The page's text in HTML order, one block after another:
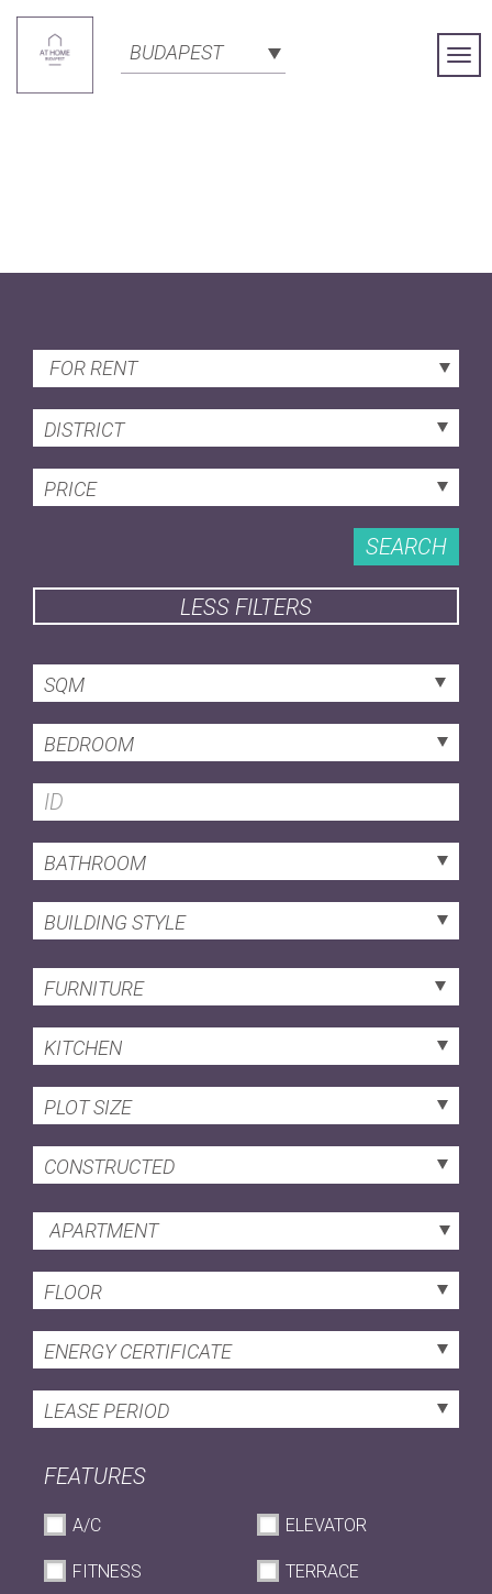
BUDAPEST
FOR RENT
DISTRICT
PRICE
SEARCH
LESS FILTERS
SQM
BEDROOM
BATHROOM
BUILDING STYLE
FURNITURE
KITCHEN
PLOT SIZE
CONSTRUCTED
APARTMENT
FLOOR
ENERGY CERTIFICATE
LEASE PERIOD
FEATURES
A/C ELEVATOR
FITNESS TERRACE